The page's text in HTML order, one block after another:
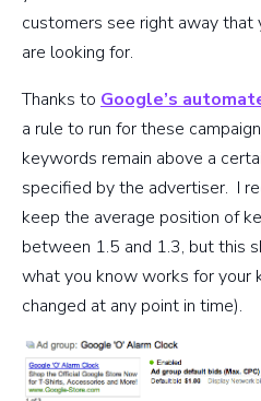
customers see right away that
are looking for.
Thanks to Google’s
a rule to run for these
keywords remain above a
specified by the advertiser. I
keep the average position of
between 1.5 and 1.3, but this
what you know works for your
changed at any point in time).